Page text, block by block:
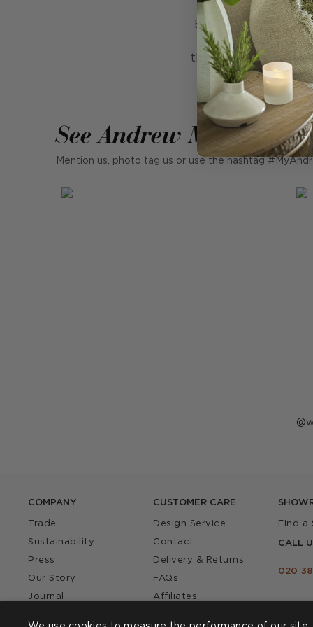
Bring a subtle
finish to your
threads, dip dyed by
See Andrew Martin in
Mention us, photo tag us or use the hashtag
COMPANY
Trade
Sustainability
Press
Our Story
Journal
CUSTOMER CARE
Design Service
Contact
Delivery & Returns
FAQs
Affiliates
Find a
CALL
020